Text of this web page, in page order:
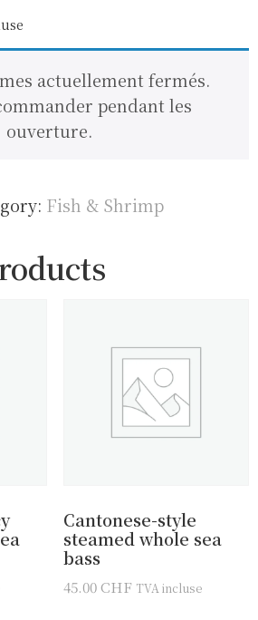
actuellement fermés.
pendant les
Fish & Shrimp
Cantonese-style
steamed whole sea
bass
45.00CHF TVA incluse